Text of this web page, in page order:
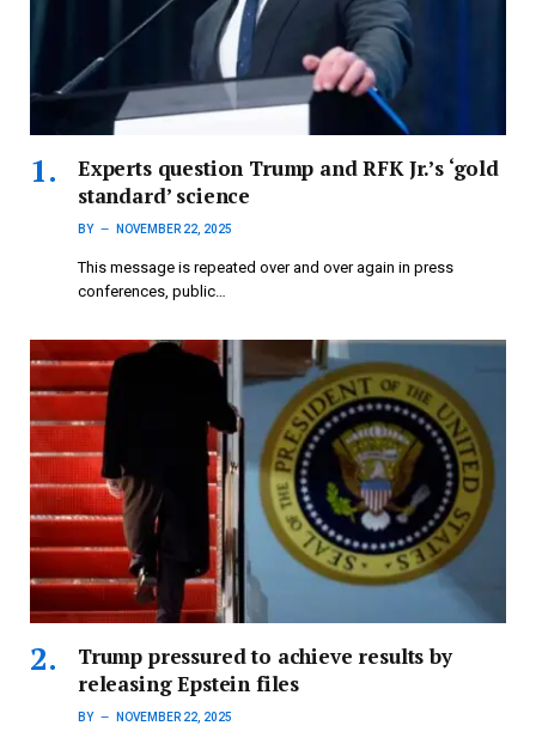
Experts question Trump and RFK Jr.’s ‘gold
standard’ science
BY NOVEMBER 22, 2025
This message is repeated over and over again in press
conferences, public…
Trump pressured to achieve results by
releasing Epstein files
BY NOVEMBER 22, 2025